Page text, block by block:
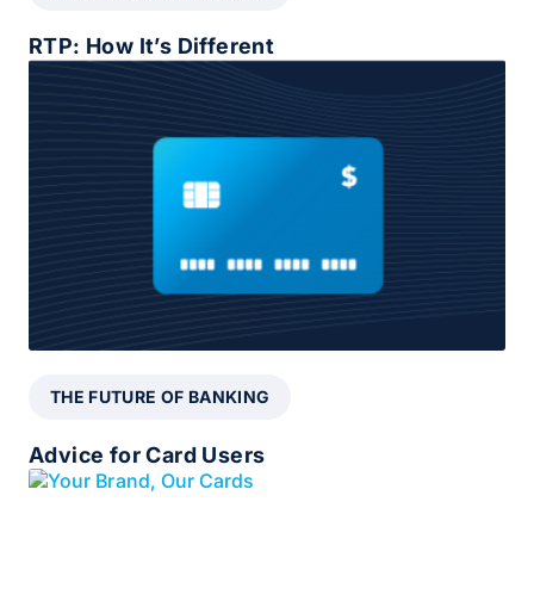
RTP: How It’s Different
THE FUTURE OF BANKING
Advice for Card Users